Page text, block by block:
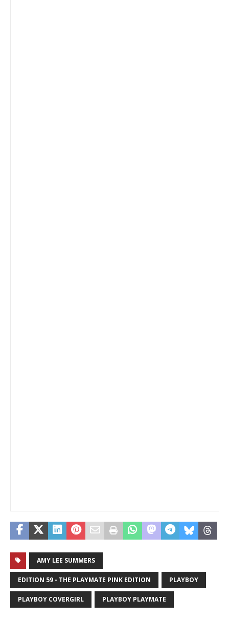
AMY LEE SUMMERS
EDITION 59 - THE PLAYMATE PINK EDITION PLAYBOY
PLAYBOY COVERGIRL PLAYBOY PLAYMATE